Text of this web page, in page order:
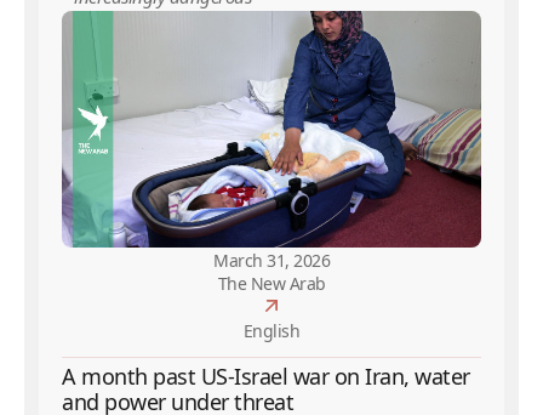
March 31, 2026
The New Arab
English
A month past US-Israel war on Iran, water
and power under threat